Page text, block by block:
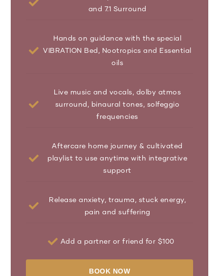
and 7.1 Surround
Hands on guidance with the special
VIBRATION Bed, Nootropics and Essential
oils
Live music and vocals, dolby atmos
surround, binaural tones, solfeggio
frequencies
Aftercare home journey & cultivated
playlist to use anytime with integrative
support
Release anxiety, trauma, stuck energy,
pain and suffering
Add a partner or friend for $100
BOOK NOW